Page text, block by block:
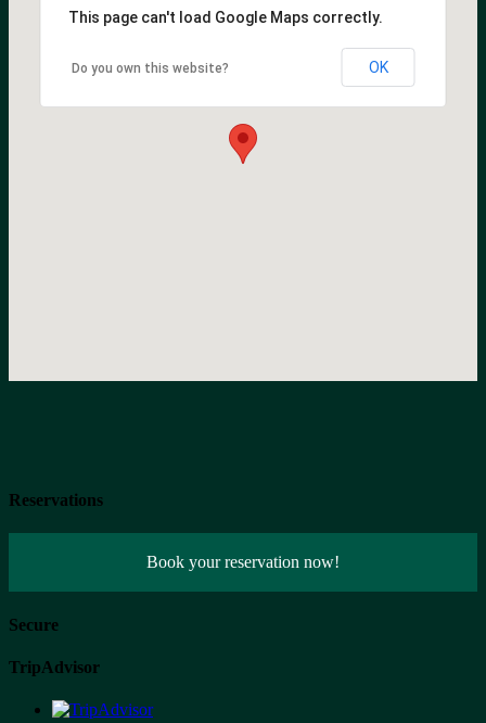
This page can't load Google Maps correctly.
Do you own this website? OK
Reservations
Book your reservation now!
Secure
TripAdvisor